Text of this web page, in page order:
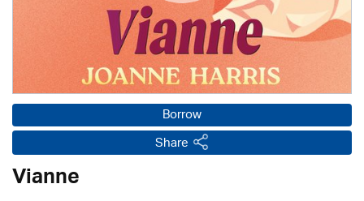
Borrow
Share
Vianne